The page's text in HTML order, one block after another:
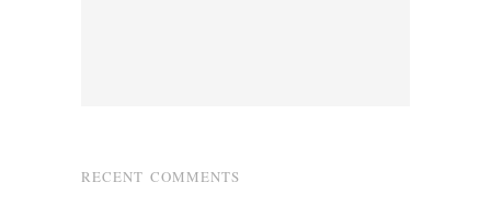
RECENT COMMENTS